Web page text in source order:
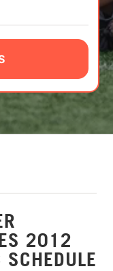
2012
SCHEDULE